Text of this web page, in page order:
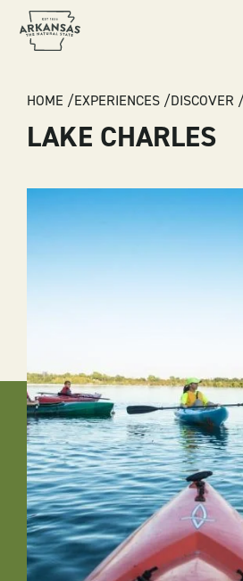
BREADCRUMB
HOME EXPERIENCES DISCOVER
LAKE CHARLES